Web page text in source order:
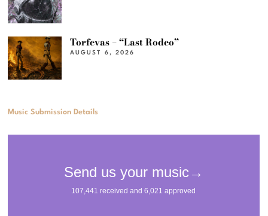
Torfevas – “Last Rodeo”
AUGUST 6, 2026
Music Submission Details